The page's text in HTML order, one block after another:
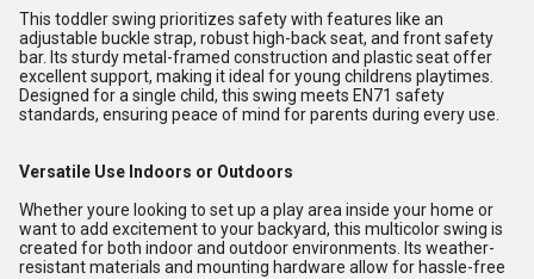
This toddler swing prioritizes safety with features like an
adjustable buckle strap, robust high-back seat, and front safety
bar. Its sturdy metal-framed construction and plastic seat offer
excellent support, making it ideal for young childrens playtimes.
Designed for a single child, this swing meets EN71 safety
standards, ensuring peace of mind for parents during every use.
Versatile Use Indoors or Outdoors
Whether youre looking to set up a play area inside your home or
want to add excitement to your backyard, this multicolor swing is
created for both indoor and outdoor environments. Its weather-
resistant materials and mounting hardware allow for hassle-free